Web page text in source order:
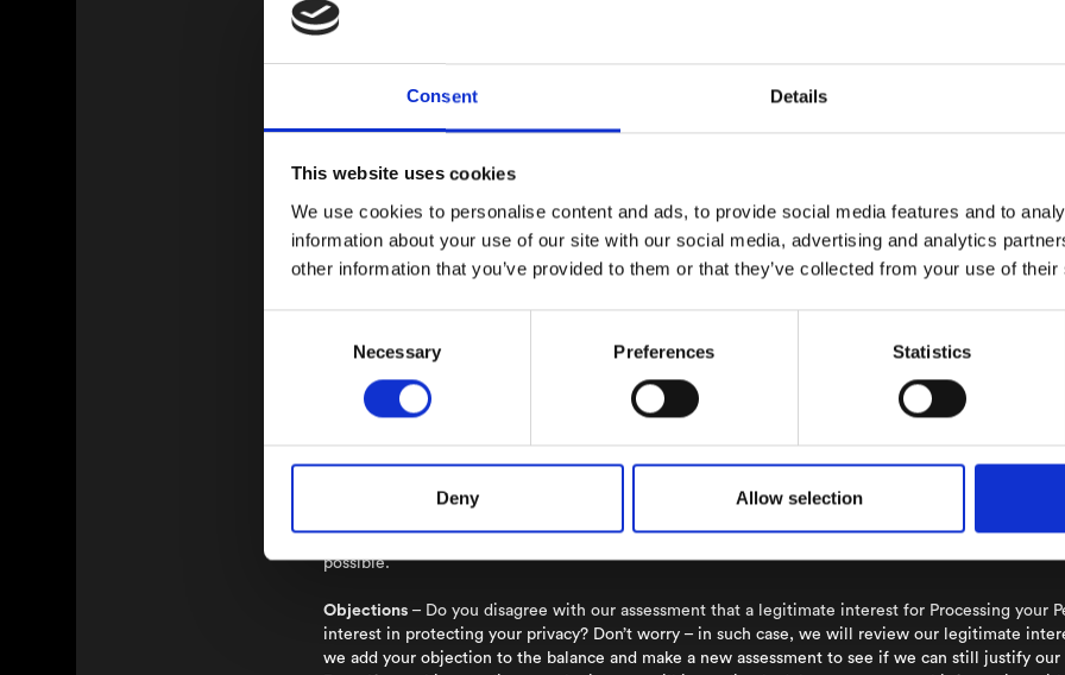
Consent Details
This website uses cookies
We use cookies to personalise content and ads, to provide social media features and to
information about your use of our site with our social media, advertising and analytics
other information that you’ve provided to them or that they’ve collected from your use of
Necessary Preferences Statistics
Deny Allow selection
Furthermore the Nordic Angels Platform enables users to get in contact with other users by
platform. A user can also choose to upload their phonebook contacts to NA’s servers for the
users that exist on the platform.
Personal Data:
Name, E-mail, Phone number, Photo.
Lawful basis:Consent
with obtaining the consent\
Your rights
You are the one in control of your Personal data and we always strive to ensure that you can
Access– You always have the right to receive information about the Processing of data that
Rectification – If you find that the Personal Data we process about you is incorrect, let us know
Erasure– Do you want us to completely forget about you? You have the right to be forgotten
Personal Data when the Processing is no longer necessary for the purpose for which it was
possible.
Objections – Do you disagree with our assessment that a legitimate interest for Processing your
interest in protecting your privacy? Don’t worry – in such case, we will review our legitimate
we add your objection to the balance and make a new assessment to see if we can still justify our